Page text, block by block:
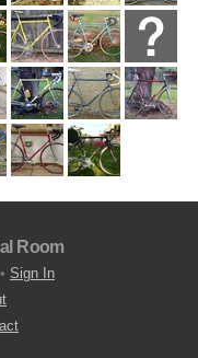
Room
• Sign In